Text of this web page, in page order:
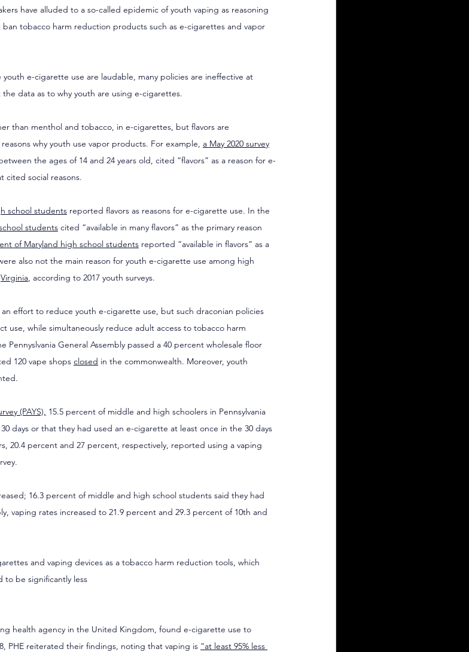
have alluded to a so-called epidemic of youth vaping as reasoning
tobacco harm reduction products such as e-cigarettes and vapor
e-cigarette use are laudable, many policies are ineffective at
data as to why youth are using e-cigarettes.
than menthol and tobacco, in e-cigarettes, but flavors are
why youth use vapor products. For example, a May 2020 survey
the ages of 14 and 24 years old, cited “flavors” as a reason for e-
cited social reasons.
school students reported flavors as reasons for e-cigarette use. In the
students cited “available in many flavors” as the primary reason
of Maryland high school students reported “available in flavors” as a
also not the main reason for youth e-cigarette use among high
Virginia, according to 2017 youth surveys.
effort to reduce youth e-cigarette use, but such draconian policies
use, while simultaneously reduce adult access to tobacco harm
General Assembly passed a 40 percent wholesale floor
120 vape shops closed in the commonwealth. Moreover, youth
(PAYS), 15.5 percent of middle and high schoolers in Pennsylvania
days or that they had used an e-cigarette at least once in the 30 days
20.4 percent and 27 percent, respectively, reported using a vaping
16.3 percent of middle and high school students said they had
vaping rates increased to 21.9 percent and 29.3 percent of 10th and
and vaping devices as a tobacco harm reduction tools, which
to be significantly less
health agency in the United Kingdom, found e-cigarette use to
PHE reiterated their findings, noting that vaping is “at least 95% less